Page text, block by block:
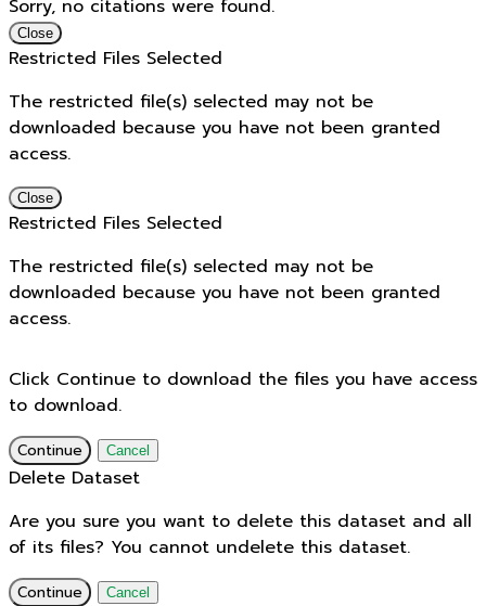
Sorry, no citations were found.
Close
Restricted Files Selected
The restricted file(s) selected may not be
downloaded because you have not been granted
access.
Close
Restricted Files Selected
The restricted file(s) selected may not be
downloaded because you have not been granted
access.
Click Continue to download the files you have access
to download.
Continue Cancel
Delete Dataset
Are you sure you want to delete this dataset and all
of its files? You cannot undelete this dataset.
Continue Cancel